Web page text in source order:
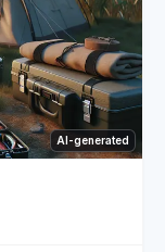
AI-generated